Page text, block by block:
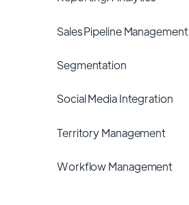
Sales Pipeline Management
Segmentation
Social Media Integration
Territory Management
Workflow Management